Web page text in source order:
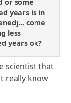
or some
years is in
come
less
years ok?
scientist that
really know